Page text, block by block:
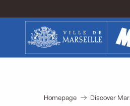
contenu
Homepage Discover